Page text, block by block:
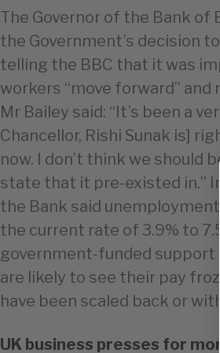
The Governor of the Bank of
the Government’s decision
telling the BBC that it was
workers “move forward”
Mr Bailey said: “It’s been a
Chancellor, Rishi Sunak is]
now. I don’t think we should
state that it pre-existed in.”
the Bank said
the current rate of 3.9% to
government-funded support
are likely to see their pay
have been scaled back or
UK business presses for